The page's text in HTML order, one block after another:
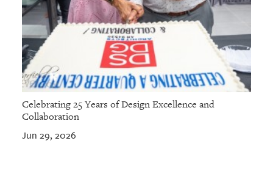
Celebrating 25 Years of Design Excellence and
Collaboration
Jun 29, 2026